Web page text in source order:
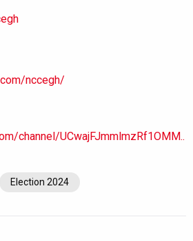
nccegh/
channel/UCwajFJmmlmzRf1OMM..
Election 2024